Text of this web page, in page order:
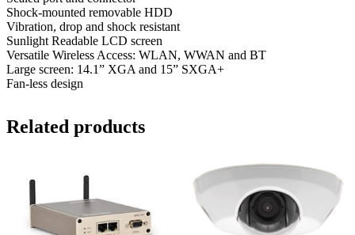
Shock-mounted removable HDD
Vibration, drop and shock resistant
Sunlight Readable LCD screen
Versatile Wireless Access: WLAN, WWAN and BT
Large screen: 14.1” XGA and 15” SXGA+
Fan-less design
Related products